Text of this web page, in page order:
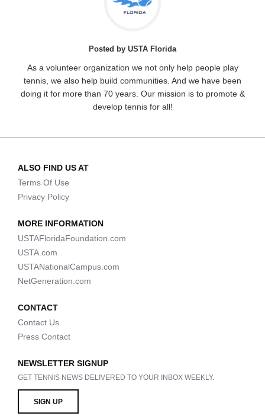
Posted by USTA Florida
As a volunteer organization we not only help people play
tennis, we also help build communities. And we have been
doing it for more than 70 years. Our mission is to promote &
develop tennis for all!
ALSO FIND US AT
Terms Of Use
Privacy Policy
MORE INFORMATION
USTAFloridaFoundation.com
USTA.com
USTANationalCampus.com
NetGeneration.com
CONTACT
Contact Us
Press Contact
NEWSLETTER SIGNUP
GET TENNIS NEWS DELIVERED TO YOUR INBOX WEEKLY.
SIGN UP